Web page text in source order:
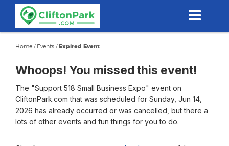
content
Home / Events /Expired Event
Whoops! You missed this event!
The "Support 518 Small Business Expo" event on
CliftonPark.com that was scheduled for Sunday, Jun 14,
2026 has already occurred or was cancelled, but there a
lots of other events and fun things for you to do.